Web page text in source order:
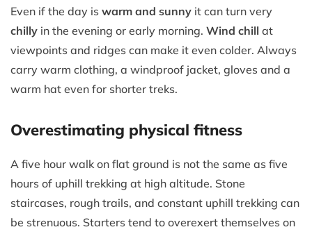
Even if the day is warm and sunny it can turn very
chilly in the evening or early morning. Wind chill at
viewpoints and ridges can make it even colder. Always
carry warm clothing, a windproof jacket, gloves and a
warm hat even for shorter treks.
Overestimating physical fitness
A five hour walk on flat ground is not the same as five
hours of uphill trekking at high altitude. Stone
staircases, rough trails, and constant uphill trekking can
be strenuous. Starters tend to overexert themselves on